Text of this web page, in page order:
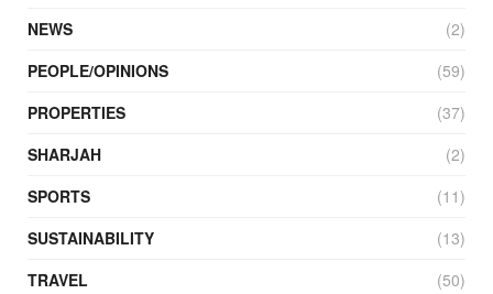
NEWS
(2)
PEOPLE/OPINIONS
(59)
PROPERTIES
(37)
SHARJAH
(2)
SPORTS
(11)
SUSTAINABILITY
(13)
TRAVEL
(50)